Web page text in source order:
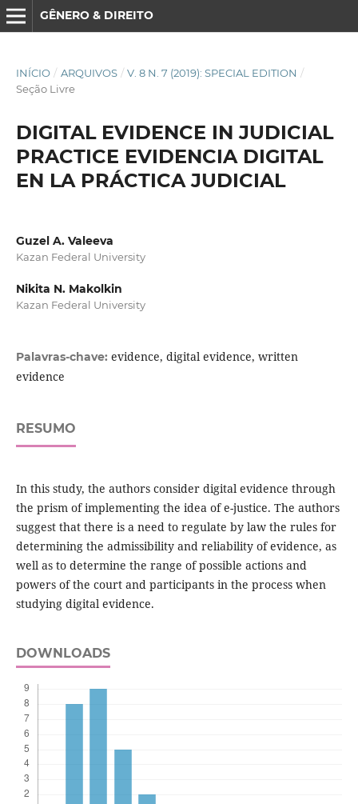
GÊNERO & DIREITO
INÍCIO / ARQUIVOS / V. 8 N. 7 (2019): SPECIAL EDITION /
Seção Livre
DIGITAL EVIDENCE IN JUDICIAL
PRACTICE EVIDENCIA DIGITAL
EN LA PRÁCTICA JUDICIAL
Guzel A. Valeeva
Kazan Federal University
Nikita N. Makolkin
Kazan Federal University
Palavras-chave: evidence, digital evidence, written
evidence
RESUMO
In this study, the authors consider digital evidence through
the prism of implementing the idea of e-justice. The authors
suggest that there is a need to regulate by law the rules for
determining the admissibility and reliability of evidence, as
well as to determine the range of possible actions and
powers of the court and participants in the process when
studying digital evidence.
DOWNLOADS